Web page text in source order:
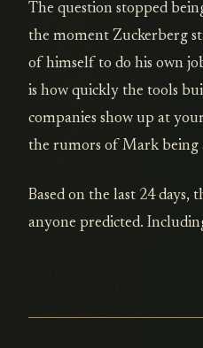
The question stopped
the moment Zuckerberg
of himself to do his own
is how quickly the tools
companies show up at
the rumors of Mark being
Based on the last 24 days,
anyone predicted.